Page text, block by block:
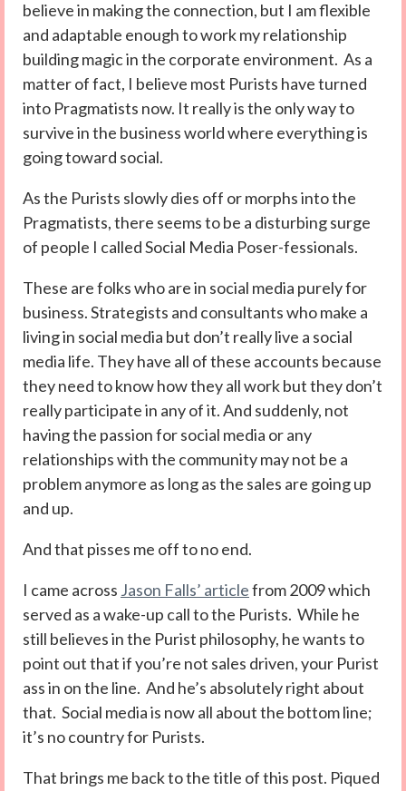
believe in making the connection, but I am flexible
and adaptable enough to work my relationship
building magic in the corporate environment. As a
matter of fact, I believe most Purists have turned
into Pragmatists now. It really is the only way to
survive in the business world where everything is
going toward social.
As the Purists slowly dies off or morphs into the
Pragmatists, there seems to be a disturbing surge
of people I called Social Media Poser-fessionals.
These are folks who are in social media purely for
business. Strategists and consultants who make a
living in social media but don’t really live a social
media life. They have all of these accounts because
they need to know how they all work but they don’t
really participate in any of it. And suddenly, not
having the passion for social media or any
relationships with the community may not be a
problem anymore as long as the sales are going up
and up.
And that pisses me off to no end.
I came across Jason Falls’ articlefrom 2009 which
served as a wake-up call to the Purists. While he
still believes in the Purist philosophy, he wants to
point out that if you’re not sales driven, your Purist
ass in on the line. And he’s absolutely right about
that. Social media is now all about the bottom line;
it’s no country for Purists.
That brings me back to the title of this post. Piqued